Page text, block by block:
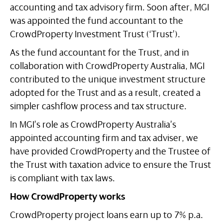
accounting and tax advisory firm. Soon after, MGI
was appointed the fund accountant to the
CrowdProperty Investment Trust (‘Trust’).
As the fund accountant for the Trust, and in
collaboration with CrowdProperty Australia, MGI
contributed to the unique investment structure
adopted for the Trust and as a result, created a
simpler cashflow process and tax structure.
In MGI’s role as CrowdProperty Australia’s
appointed accounting firm and tax adviser, we
have provided CrowdProperty and the Trustee of
the Trust with taxation advice to ensure the Trust
is compliant with tax laws.
How CrowdProperty works
CrowdProperty project loans earn up to 7% p.a.